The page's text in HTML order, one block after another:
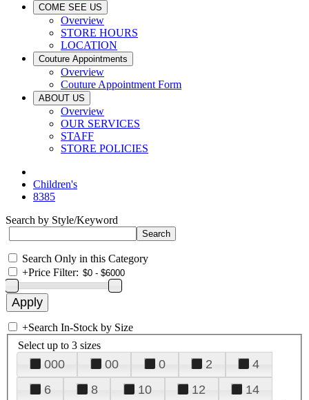
COME SEE US
Overview
STORE HOURS
LOCATION
Couture Appointments
Overview
Couture Appointment Form
ABOUT US
Overview
OUR SERVICES
STAFF
STORE POLICIES
Children's
8385
Search by Style/Keyword
Search Only in this Category
+Price Filter:
+Search In-Stock by Size
Select up to 3 sizes
000 00 0 2
4
6
8 10 12
14